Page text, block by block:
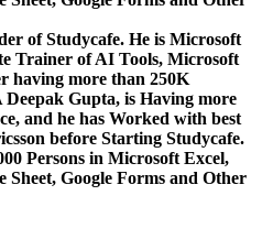
of Studycafe. He is Microsoft
Trainer of AI Tools, Microsoft
having more than 250K
Gupta, is Having more
and he has Worked with best
before Starting Studycafe.
Persons in Microsoft Excel,
Google Forms and Other